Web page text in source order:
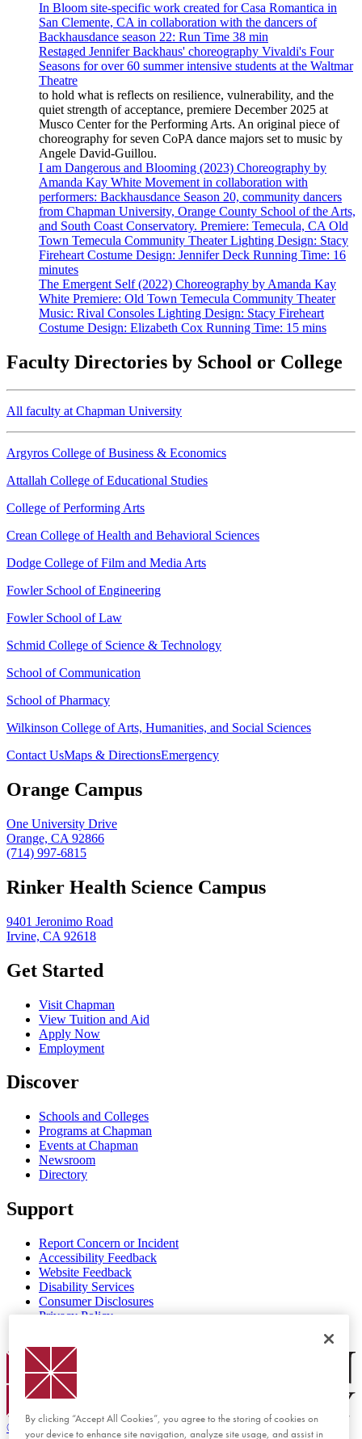
In Bloom site-specific work created for Casa Romantica in
San Clemente, CA in collaboration with the dancers of
Backhausdance season 22: Run Time 38 min
Restaged Jennifer Backhaus' choreography Vivaldi's Four
Seasons for over 60 summer intensive students at the Waltmar
Theatre
to hold what is reflects on resilience, vulnerability, and the
quiet strength of acceptance, premiere December 2025 at
Musco Center for the Performing Arts. An original piece of
choreography for seven CoPA dance majors set to music by
Angele David-Guillou.
I am Dangerous and Blooming (2023) Choreography by
Amanda Kay White Movement in collaboration with
performers: Backhausdance Season 20, community dancers
from Chapman University, Orange County School of the Arts,
and South Coast Conservatory. Premiere: Temecula, CA Old
Town Temecula Community Theater Lighting Design: Stacy
Fireheart Costume Design: Jennifer Deck Running Time: 16
minutes
The Emergent Self (2022) Choreography by Amanda Kay
White Premiere: Old Town Temecula Community Theater
Music: Rival Consoles Lighting Design: Stacy Fireheart
Costume Design: Elizabeth Cox Running Time: 15 mins
Faculty Directories by School or College
All faculty at Chapman University
Argyros College of Business & Economics
Attallah College of Educational Studies
College of Performing Arts
Crean College of Health and Behavioral Sciences
Dodge College of Film and Media Arts
Fowler School of Engineering
Fowler School of Law
Schmid College of Science & Technology
School of Communication
School of Pharmacy
Wilkinson College of Arts, Humanities, and Social Sciences
Contact UsMaps & DirectionsEmergency
Orange Campus
One University Drive
Orange, CA 92866
(714) 997-6815
Rinker Health Science Campus
9401 Jeronimo Road
Irvine, CA 92618
Get Started
Visit Chapman
View Tuition and Aid
Apply Now
Employment
Discover
Schools and Colleges
Programs at Chapman
Events at Chapman
Newsroom
Directory
Support
Report Concern or Incident
Accessibility Feedback
Website Feedback
Disability Services
Consumer Disclosures
Privacy Policy
Chapman Logo
© 2026 Chapman University
By clicking “Accept All Cookies”, you agree to the storing of cookies on
your device to enhance site navigation, analyze site usage, and assist in